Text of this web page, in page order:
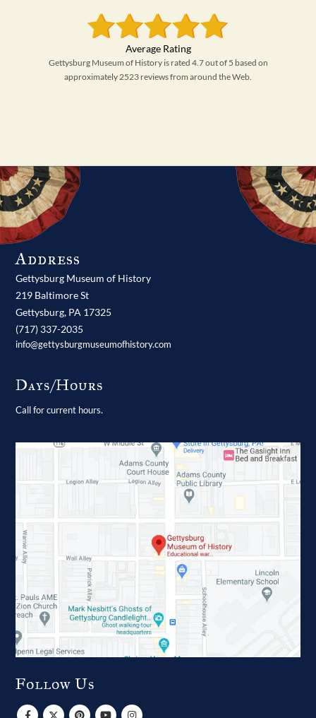
Gettysburg Museum of History is rated 4.7 out of 5 based on
approximately 2523 reviews from around the Web.
Address
Gettysburg Museum of History
219 Baltimore St
Gettysburg, PA 17325
(717) 337-2035
info@gettysburgmuseumofhistory.com
Days/Hours
Call for current hours.
Follow Us